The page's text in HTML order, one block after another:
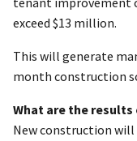
exceed $13 million.
This will generate
month construction
What are the
New construction